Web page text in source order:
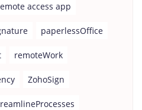
access app
paperlessOffice
remoteWork
ZohoSign